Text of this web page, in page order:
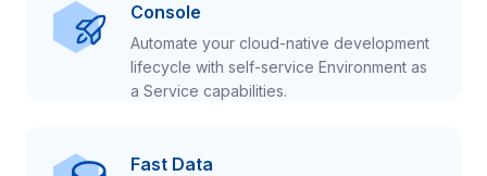
Console
Automate your cloud-native development
lifecycle with self-service Environment as
a Service capabilities.
Fast Data